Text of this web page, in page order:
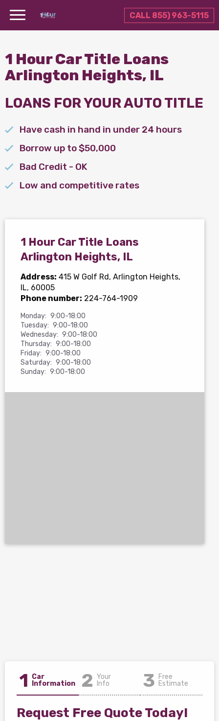
CALL 855) 963-5115
1 Hour Car Title Loans
Arlington Heights, IL
LOANS FOR YOUR AUTO TITLE
Have cash in hand in under 24 hours
Borrow up to $50,000
Bad Credit - OK
Low and competitive rates
1 Hour Car Title Loans
Arlington Heights, IL
Address: 415 W Golf Rd, Arlington Heights,
IL, 60005
Phone number: 224-764-1909
Monday: 9:00-18:00
Tuesday: 9:00-18:00
Wednesday: 9:00-18:00
Thursday: 9:00-18:00
Friday: 9:00-18:00
Saturday: 9:00-18:00
Sunday: 9:00-18:00
1 Car
Information
2 Your
Info
3 Free
Estimate
Request Free Quote Today!